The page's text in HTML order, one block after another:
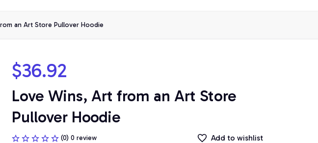
an Art Store Pullover Hoodie
$36.92
Love Wins, Art from an Art Store
Pullover Hoodie
(0) 0 review Add to wishlist